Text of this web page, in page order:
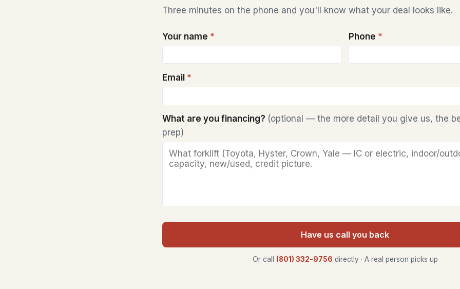
Three minutes on the phone and you'll know what your deal looks like.
Your name * Phone *
Email *
What are you financing? (optional — the more detail you give us, the
prep)
Have us call you back
Or call (801) 332-9756 directly · A real person picks up